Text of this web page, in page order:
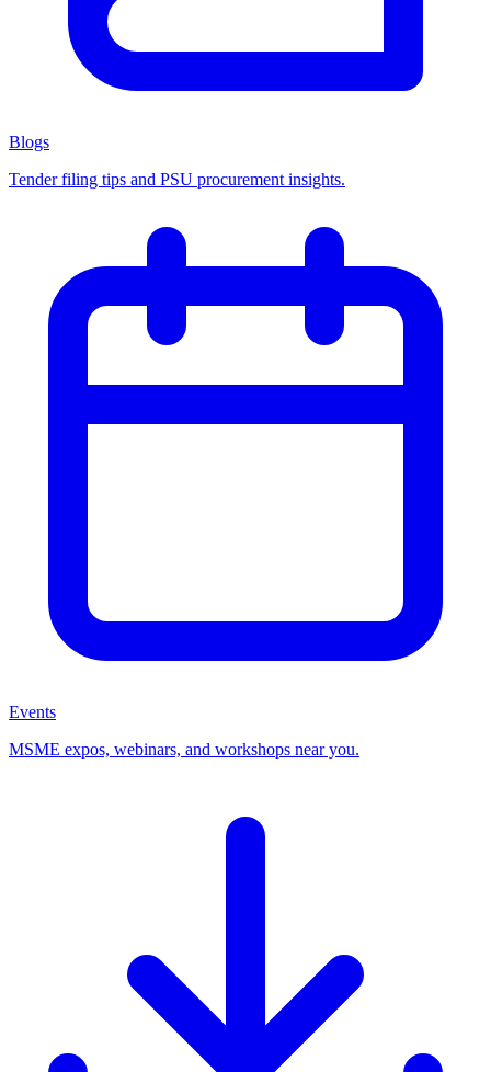
Blogs
Tender filing tips and PSU procurement insights.
Events
MSME expos, webinars, and workshops near you.